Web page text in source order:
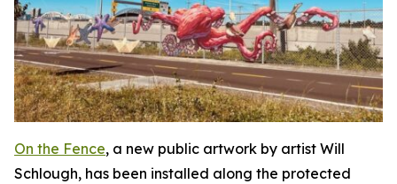
On the Fence, a new public artwork by artist Will
Schlough, has been installed along the protected